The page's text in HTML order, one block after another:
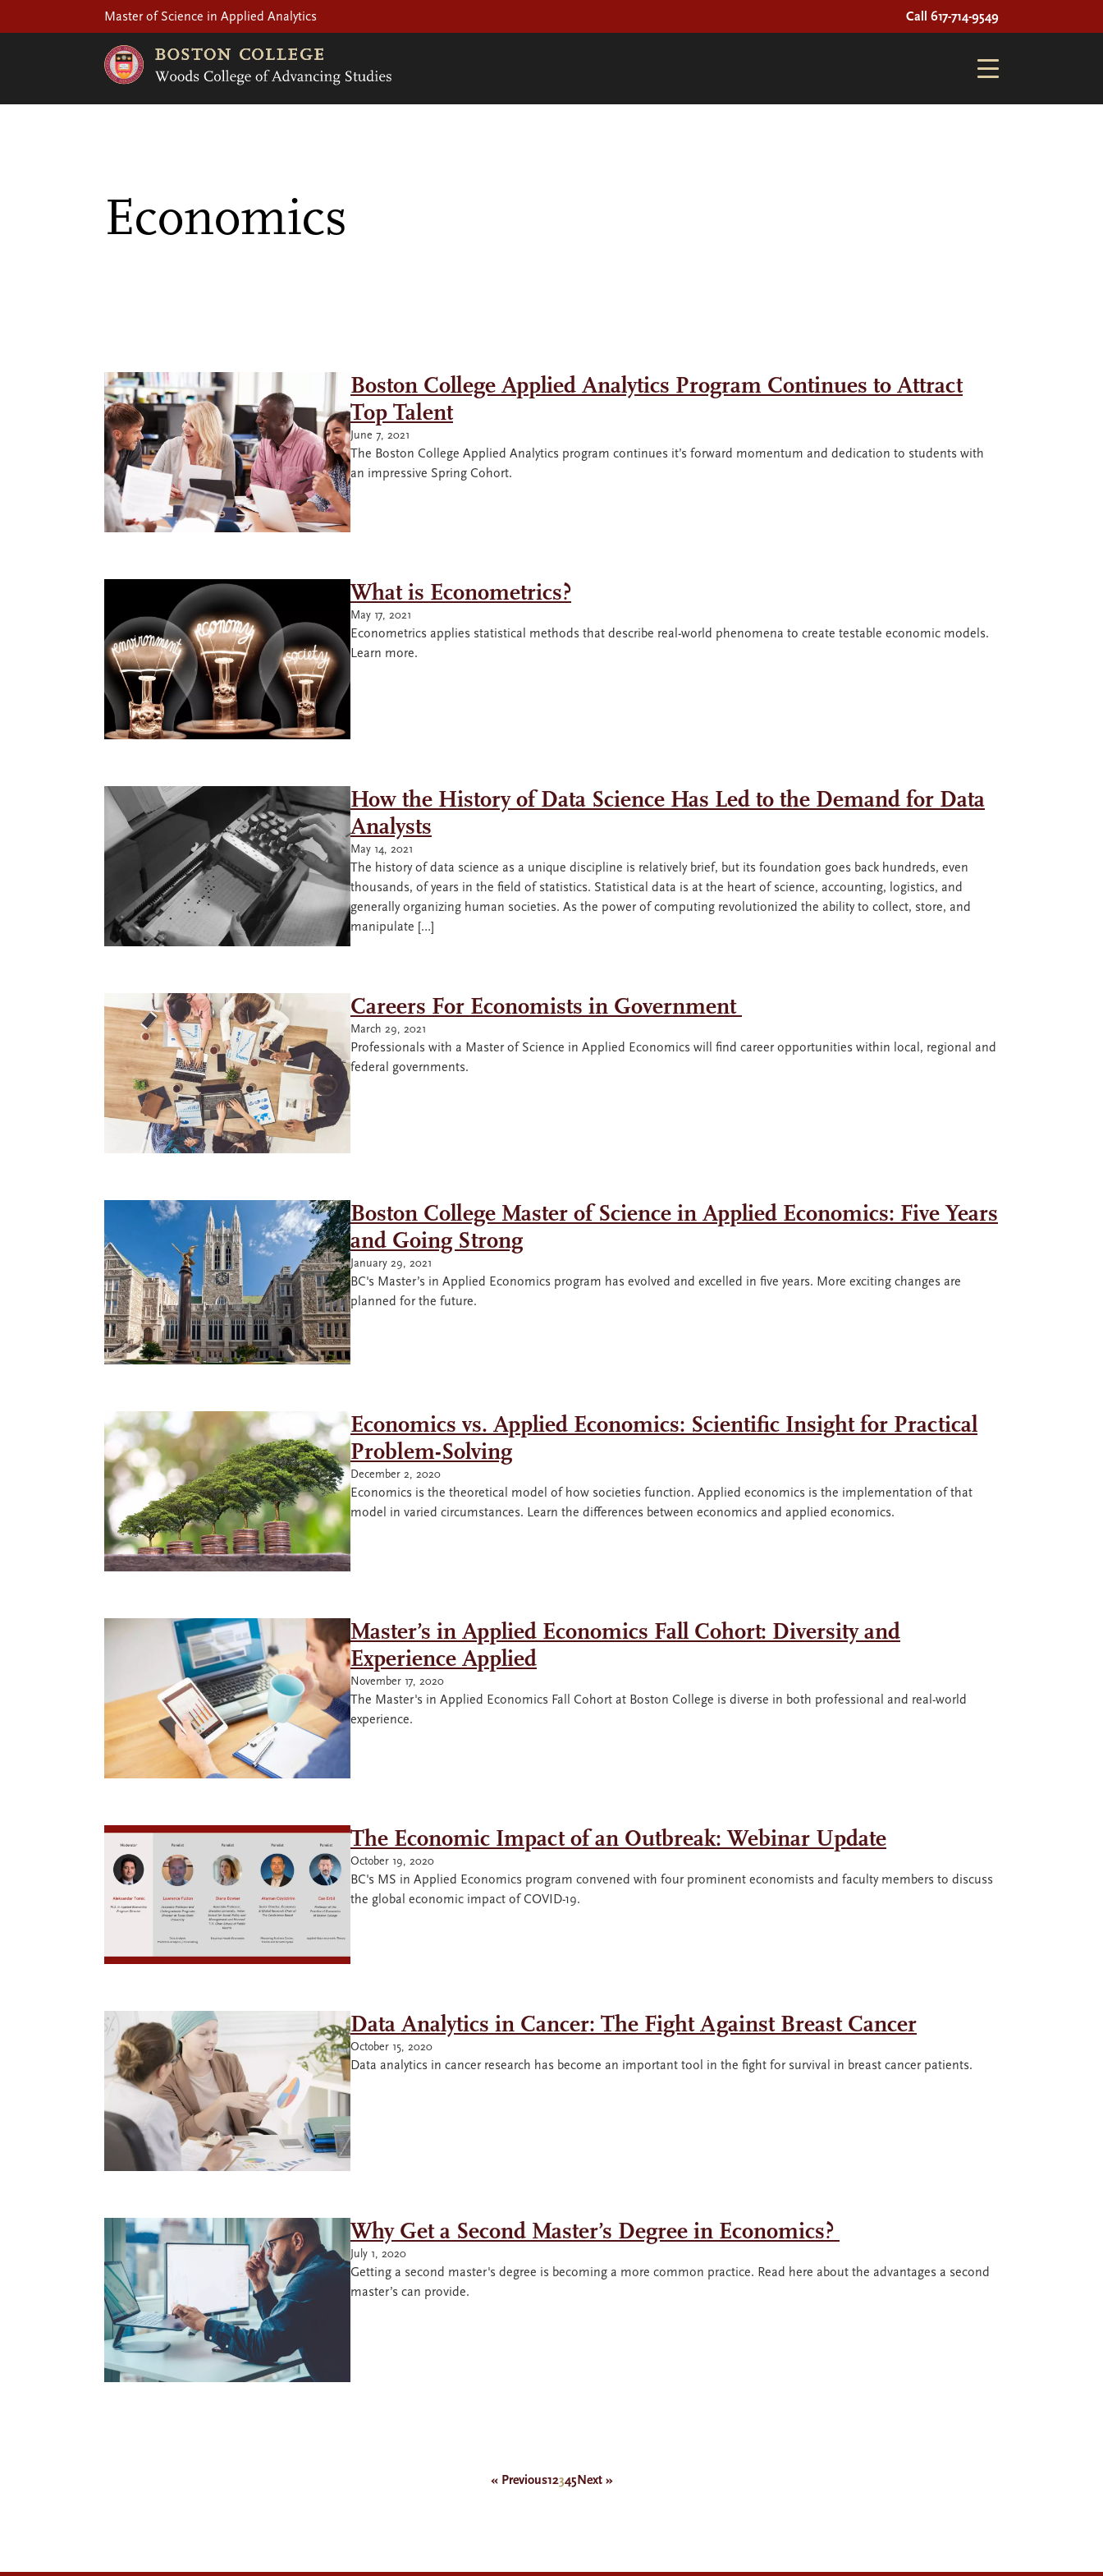
Master of Science in Applied Analytics Call 617-714-9549
Economics
Boston College Applied Analytics Program Continues to Attract
Top Talent
June 7, 2021
The Boston College Applied Analytics program continues it’s forward momentum and dedication to students with
an impressive Spring Cohort.
What is Econometrics?
May 17, 2021
Econometrics applies statistical methods that describe real-world phenomena to create testable economic models.
Learn more.
How the History of Data Science Has Led to the Demand for Data
Analysts
May 14, 2021
The history of data science as a unique discipline is relatively brief, but its foundation goes back hundreds, even
thousands, of years in the field of statistics. Statistical data is at the heart of science, accounting, logistics, and
generally organizing human societies. As the power of computing revolutionized the ability to collect, store, and
manipulate […]
Careers For Economists in Government
March 29, 2021
Professionals with a Master of Science in Applied Economics will find career opportunities within local, regional and
federal governments.
Boston College Master of Science in Applied Economics: Five Years
and Going Strong
January 29, 2021
BC's Master’s in Applied Economics program has evolved and excelled in five years. More exciting changes are
planned for the future.
Economics vs. Applied Economics: Scientific Insight for Practical
Problem-Solving
December 2, 2020
Economics is the theoretical model of how societies function. Applied economics is the implementation of that
model in varied circumstances. Learn the differences between economics and applied economics.
Master’s in Applied Economics Fall Cohort: Diversity and
Experience Applied
November 17, 2020
The Master's in Applied Economics Fall Cohort at Boston College is diverse in both professional and real-world
experience.
The Economic Impact of an Outbreak: Webinar Update
October 19, 2020
BC's MS in Applied Economics program convened with four prominent economists and faculty members to discuss
the global economic impact of COVID-19.
Data Analytics in Cancer: The Fight Against Breast Cancer
October 15, 2020
Data analytics in cancer research has become an important tool in the fight for survival in breast cancer patients.
Why Get a Second Master’s Degree in Economics?
July 1, 2020
Getting a second master's degree is becoming a more common practice. Read here about the advantages a second
master’s can provide.
« Previous12345Next »